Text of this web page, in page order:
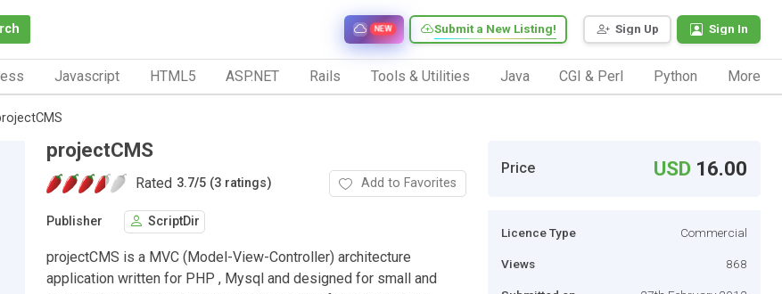
Sign Up Sign In
Submit a New Listing!
NEW
Javascript HTML5 ASP.NET Rails Tools & Utilities Java CGI & Perl Python More
projectCMS
Rated 3.7/5 (3 ratings) Add to Favorites
Publisher ScriptDir
projectCMS is a MVC (Model-View-Controller) architecture
application written for PHP , Mysql and designed for small and
Price USD 16.00
Licence Type Commercial
Views 868